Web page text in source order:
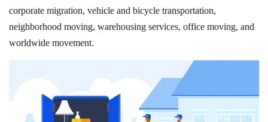
corporate migration, vehicle and bicycle transportation,
neighborhood moving, warehousing services, office moving, and
worldwide movement.